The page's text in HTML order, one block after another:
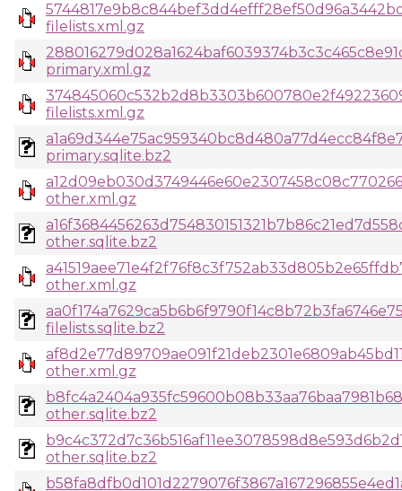
filelists.xml.gz
primary.xml.gz
filelists.xml.gz
primary.sqlite.bz2
other.xml.gz
other.sqlite.bz2
other.xml.gz
filelists.sqlite.bz2
other.xml.gz
other.sqlite.bz2
other.sqlite.bz2